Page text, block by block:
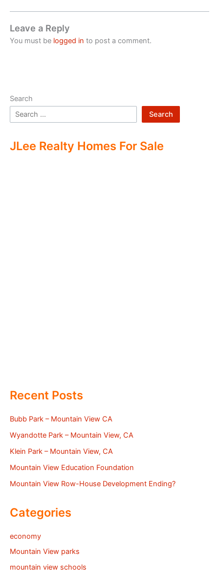
Leave a Reply
You must be logged in to post a comment.
Search
Search
JLee Realty Homes For Sale
Recent Posts
Bubb Park – Mountain View CA
Wyandotte Park – Mountain View, CA
Klein Park – Mountain View, CA
Mountain View Education Foundation
Mountain View Row-House Development Ending?
Categories
economy
Mountain View parks
mountain view schools